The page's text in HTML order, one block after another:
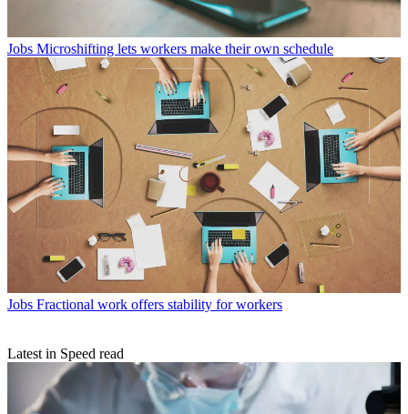
Jobs Microshifting lets workers make their own schedule
Jobs Fractional work offers stability for workers
Latest in Speed read